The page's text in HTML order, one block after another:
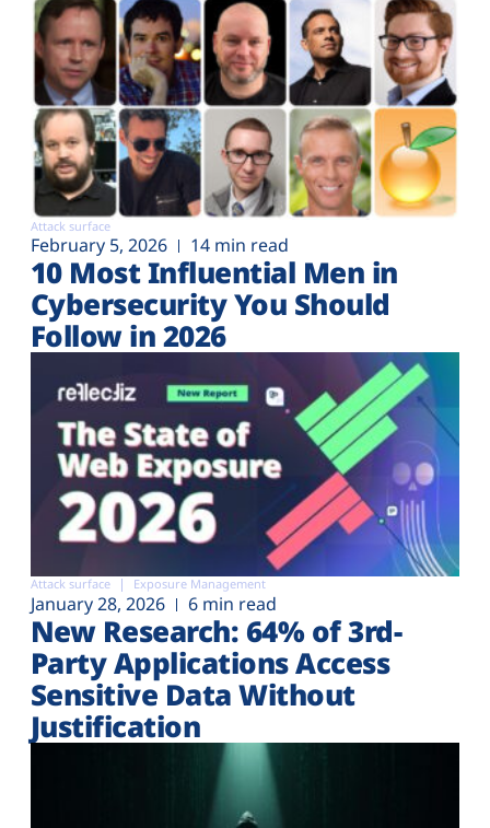
Attack surface
February 5, 2026 14 min read
10 Most Influential Men in
Cybersecurity You Should
Follow in 2026
Attack surface Exposure Management
January 28, 2026 6 min read
New Research: 64% of 3rd-
Party Applications Access
Sensitive Data Without
Justification